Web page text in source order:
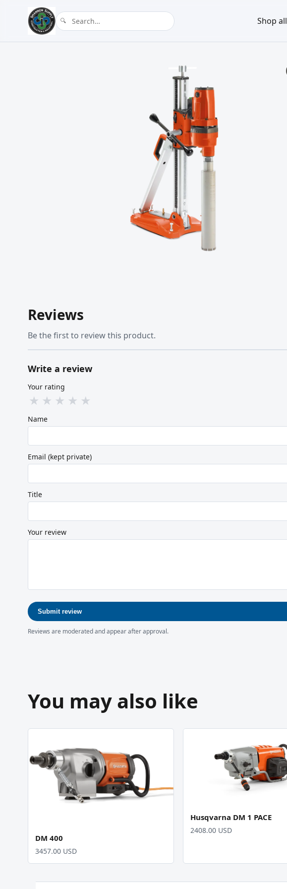
Shop all
Reviews
Be the first to review this product.
Write a review
Your rating
★ ★ ★ ★ ★
Name
Email (kept private)
Title
Your review
Submit review
Reviews are moderated and appear after approval.
You may also like
DM 400
3457.00 USD
Husqvarna DM 1 PACE
2408.00 USD